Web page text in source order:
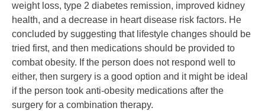
weight loss, type 2 diabetes remission, improved kidney
health, and a decrease in heart disease risk factors. He
concluded by suggesting that lifestyle changes should be
tried first, and then medications should be provided to
combat obesity. If the person does not respond well to
either, then surgery is a good option and it might be ideal
if the person took anti-obesity medications after the
surgery for a combination therapy.